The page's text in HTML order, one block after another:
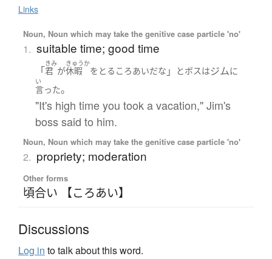
Links
Noun, Noun which may take the genitive case particle 'no'
1. suitable time; good time
「
きみ
君 が
きゅうか
休暇 を とる ころあいだな 」 とボスはジムに
い
言った。
"It's high time you took a vacation," Jim's
boss said to him.
Noun, Noun which may take the genitive case particle 'no'
2. propriety; moderation
Other forms
頃合い 【ころあい】
Discussions
Log in to talk about this word.